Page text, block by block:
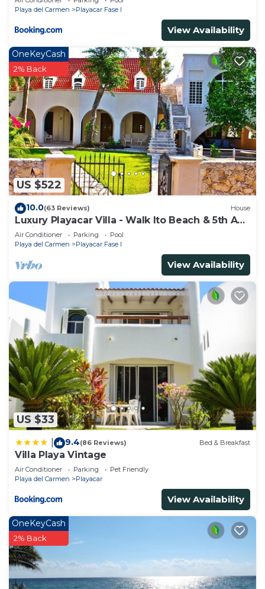
Playa del Carmen
Playacar Fase I
View Availability
US $522
OneKeyCash
2% Back
10.0(63 Reviews) House
Luxury Playacar Villa - Walk lto Beach & 5th Ave
- Private Pool - sleeps 14
Air Conditioner Parking
Pool
Playa del Carmen
Playacar Fase I
View Availability
US $33
9.4(86 Reviews) Bed & Breakfast
Villa Playa Vintage
Air Conditioner Parking
Pet Friendly
Playa del Carmen
Playacar
View Availability
OneKeyCash
2% Back